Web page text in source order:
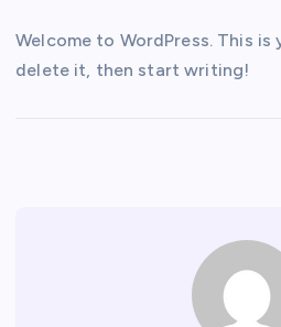
Welcome to WordPress. This
delete it, then start writing!